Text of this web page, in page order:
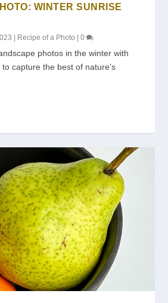
WINTER SUNRISE
| Recipe of a Photo |0
photos in the winter with
capture the best of nature’s